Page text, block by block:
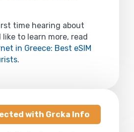
time hearing about
like to learn more, read
in Greece: Best eSIM
.
with Grcka Info